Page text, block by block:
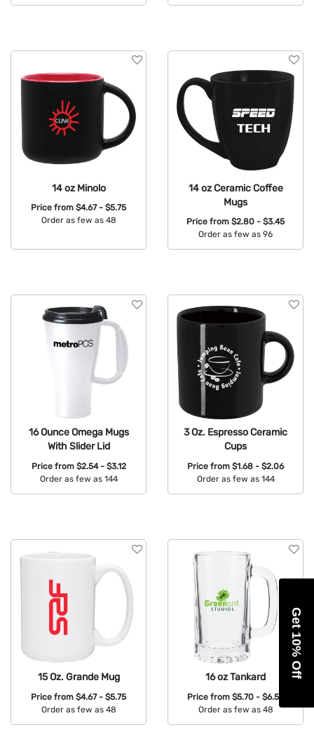
14 oz Minolo
Price from $4.67 - $5.75
Order as few as 48
14 oz Ceramic Coffee
Mugs
Price from $2.80 - $3.45
Order as few as 96
16 Ounce Omega Mugs
With Slider Lid
Price from $2.54 - $3.12
Order as few as 144
3 Oz. Espresso Ceramic
Cups
Price from $1.68 - $2.06
Order as few as 144
15 Oz. Grande Mug
Price from $4.67 - $5.75
Order as few as 48
16 oz Tankard
Price from $5.70 - $6.52
Order as few as 48
Get 10% Off